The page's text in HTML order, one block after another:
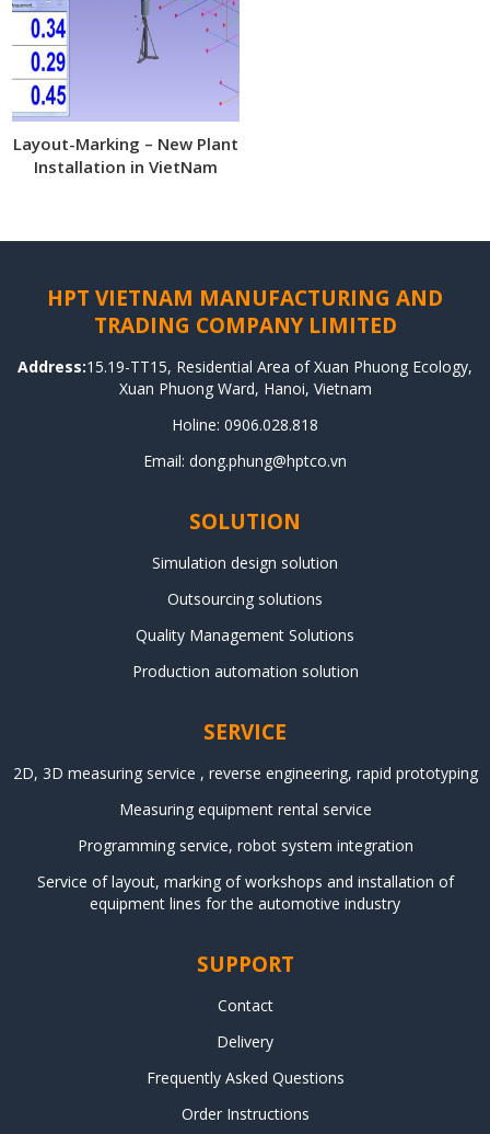
Layout-Marking – New Plant
Installation in VietNam
HPT VIETNAM MANUFACTURING AND
TRADING COMPANY LIMITED
Address:15.19-TT15, Residential Area of Xuan Phuong Ecology,
Xuan Phuong Ward, Hanoi, Vietnam
Holine: 0906.028.818
Email: dong.phung@hptco.vn
SOLUTION
Simulation design solution
Outsourcing solutions
Quality Management Solutions
Production automation solution
SERVICE
2D, 3D measuring service , reverse engineering, rapid prototyping
Measuring equipment rental service
Programming service, robot system integration
Service of layout, marking of workshops and installation of
equipment lines for the automotive industry
SUPPORT
Contact
Delivery
Frequently Asked Questions
Order Instructions